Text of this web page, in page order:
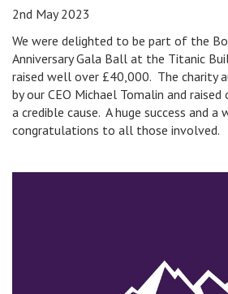
2nd May 2023
We were delighted to be part of the
Anniversary Gala Ball at the Titanic
raised well over £40,000. The charity
by our CEO Michael Tomalin and
a credible cause. A huge success and a
congratulations to all those involved.